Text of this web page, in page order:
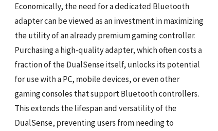
Economically, the need for a dedicated Bluetooth
adapter can be viewed as an investment in maximizing
the utility of an already premium gaming controller.
Purchasing a high-quality adapter, which often costs a
fraction of the DualSense itself, unlocks its potential
for use with a PC, mobile devices, or even other
gaming consoles that support Bluetooth controllers.
This extends the lifespan and versatility of the
DualSense, preventing users from needing to